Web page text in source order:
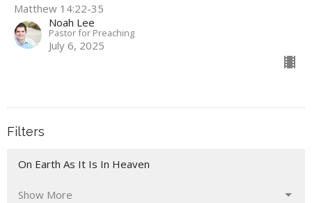
Matthew 14:22-35
Noah Lee
Pastor for Preaching
July 6, 2025
Filters
On Earth As It Is In Heaven
Show More